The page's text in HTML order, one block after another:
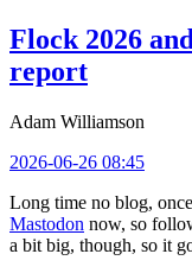
Flock 2026
report
Adam Williamson
2026-06-26 08:45
Long time no blog,
Mastodon now, so
a bit big, though, so it